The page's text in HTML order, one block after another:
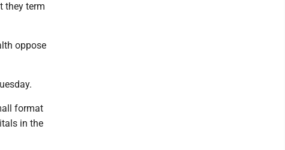
they term
oppose
format
in the